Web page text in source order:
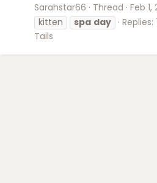
Sarahstar66
Thread Feb 1,
kitten
spa day Replies:
Tails